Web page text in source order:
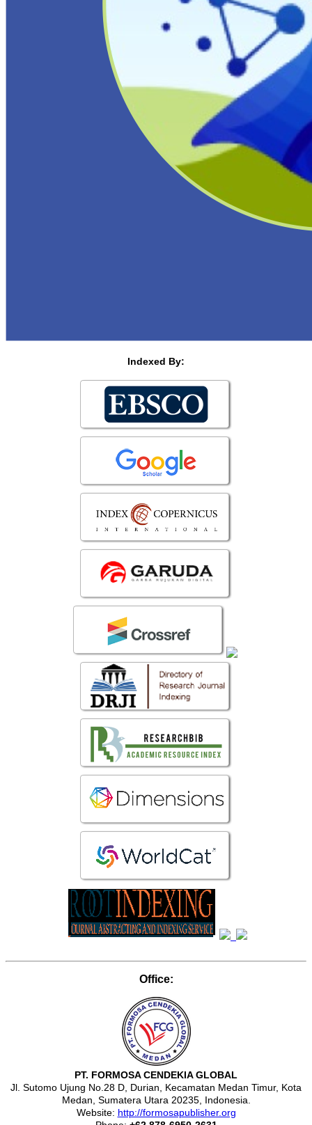
Indexed By:
Office:
PT. FORMOSA CENDEKIA GLOBAL
Jl. Sutomo Ujung No.28 D, Durian, Kecamatan Medan Timur, Kota
Medan, Sumatera Utara 20235, Indonesia.
Website: http://formosapublisher.org